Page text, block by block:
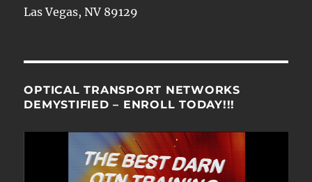
Las Vegas, NV 89129
OPTICAL TRANSPORT NETWORKS
DEMYSTIFIED – ENROLL TODAY!!!